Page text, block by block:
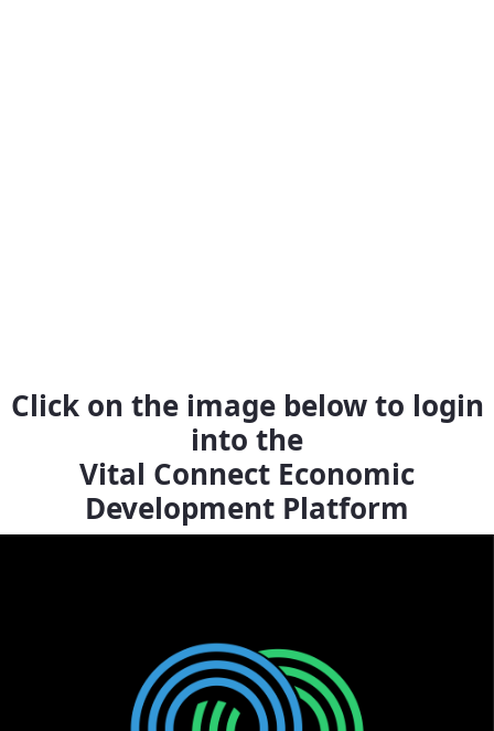
Click on the image below to login
into the
Vital Connect Economic
Development Platform